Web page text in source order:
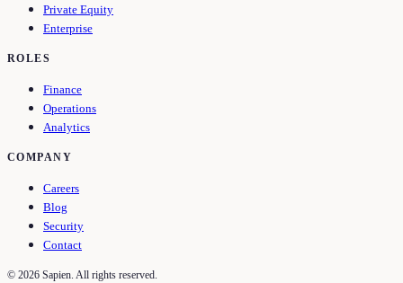
Private Equity
Enterprise
ROLES
Finance
Operations
Analytics
COMPANY
Careers
Blog
Security
Contact
© 2026 Sapien. All rights reserved.